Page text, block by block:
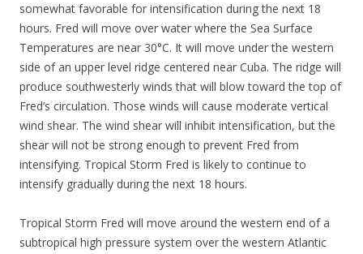
somewhat favorable for intensification during the next 18
hours. Fred will move over water where the Sea Surface
Temperatures are near 30°C. It will move under the western
side of an upper level ridge centered near Cuba. The ridge will
produce southwesterly winds that will blow toward the top of
Fred’s circulation. Those winds will cause moderate vertical
wind shear. The wind shear will inhibit intensification, but the
shear will not be strong enough to prevent Fred from
intensifying. Tropical Storm Fred is likely to continue to
intensify gradually during the next 18 hours.
Tropical Storm Fred will move around the western end of a
subtropical high pressure system over the western Atlantic